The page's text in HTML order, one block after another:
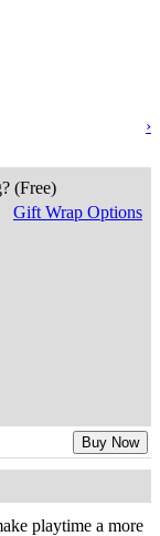
›
(Free)
Gift Wrap Options
Buy Now
playtime a more